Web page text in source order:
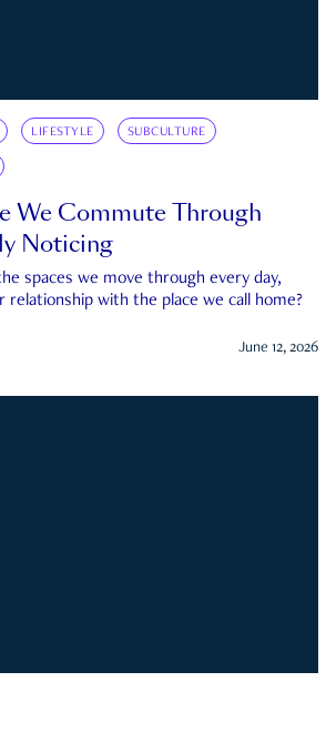
LIFESTYLE SUBCULTURE
We Commute Through
Noticing
spaces we move through every day,
relationship with the place we call home?
June 12, 2026